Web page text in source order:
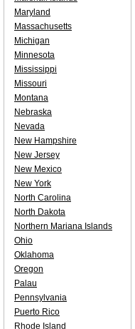
Maryland
Massachusetts
Michigan
Minnesota
Mississippi
Missouri
Montana
Nebraska
Nevada
New Hampshire
New Jersey
New Mexico
New York
North Carolina
North Dakota
Northern Mariana Islands
Ohio
Oklahoma
Oregon
Palau
Pennsylvania
Puerto Rico
Rhode Island